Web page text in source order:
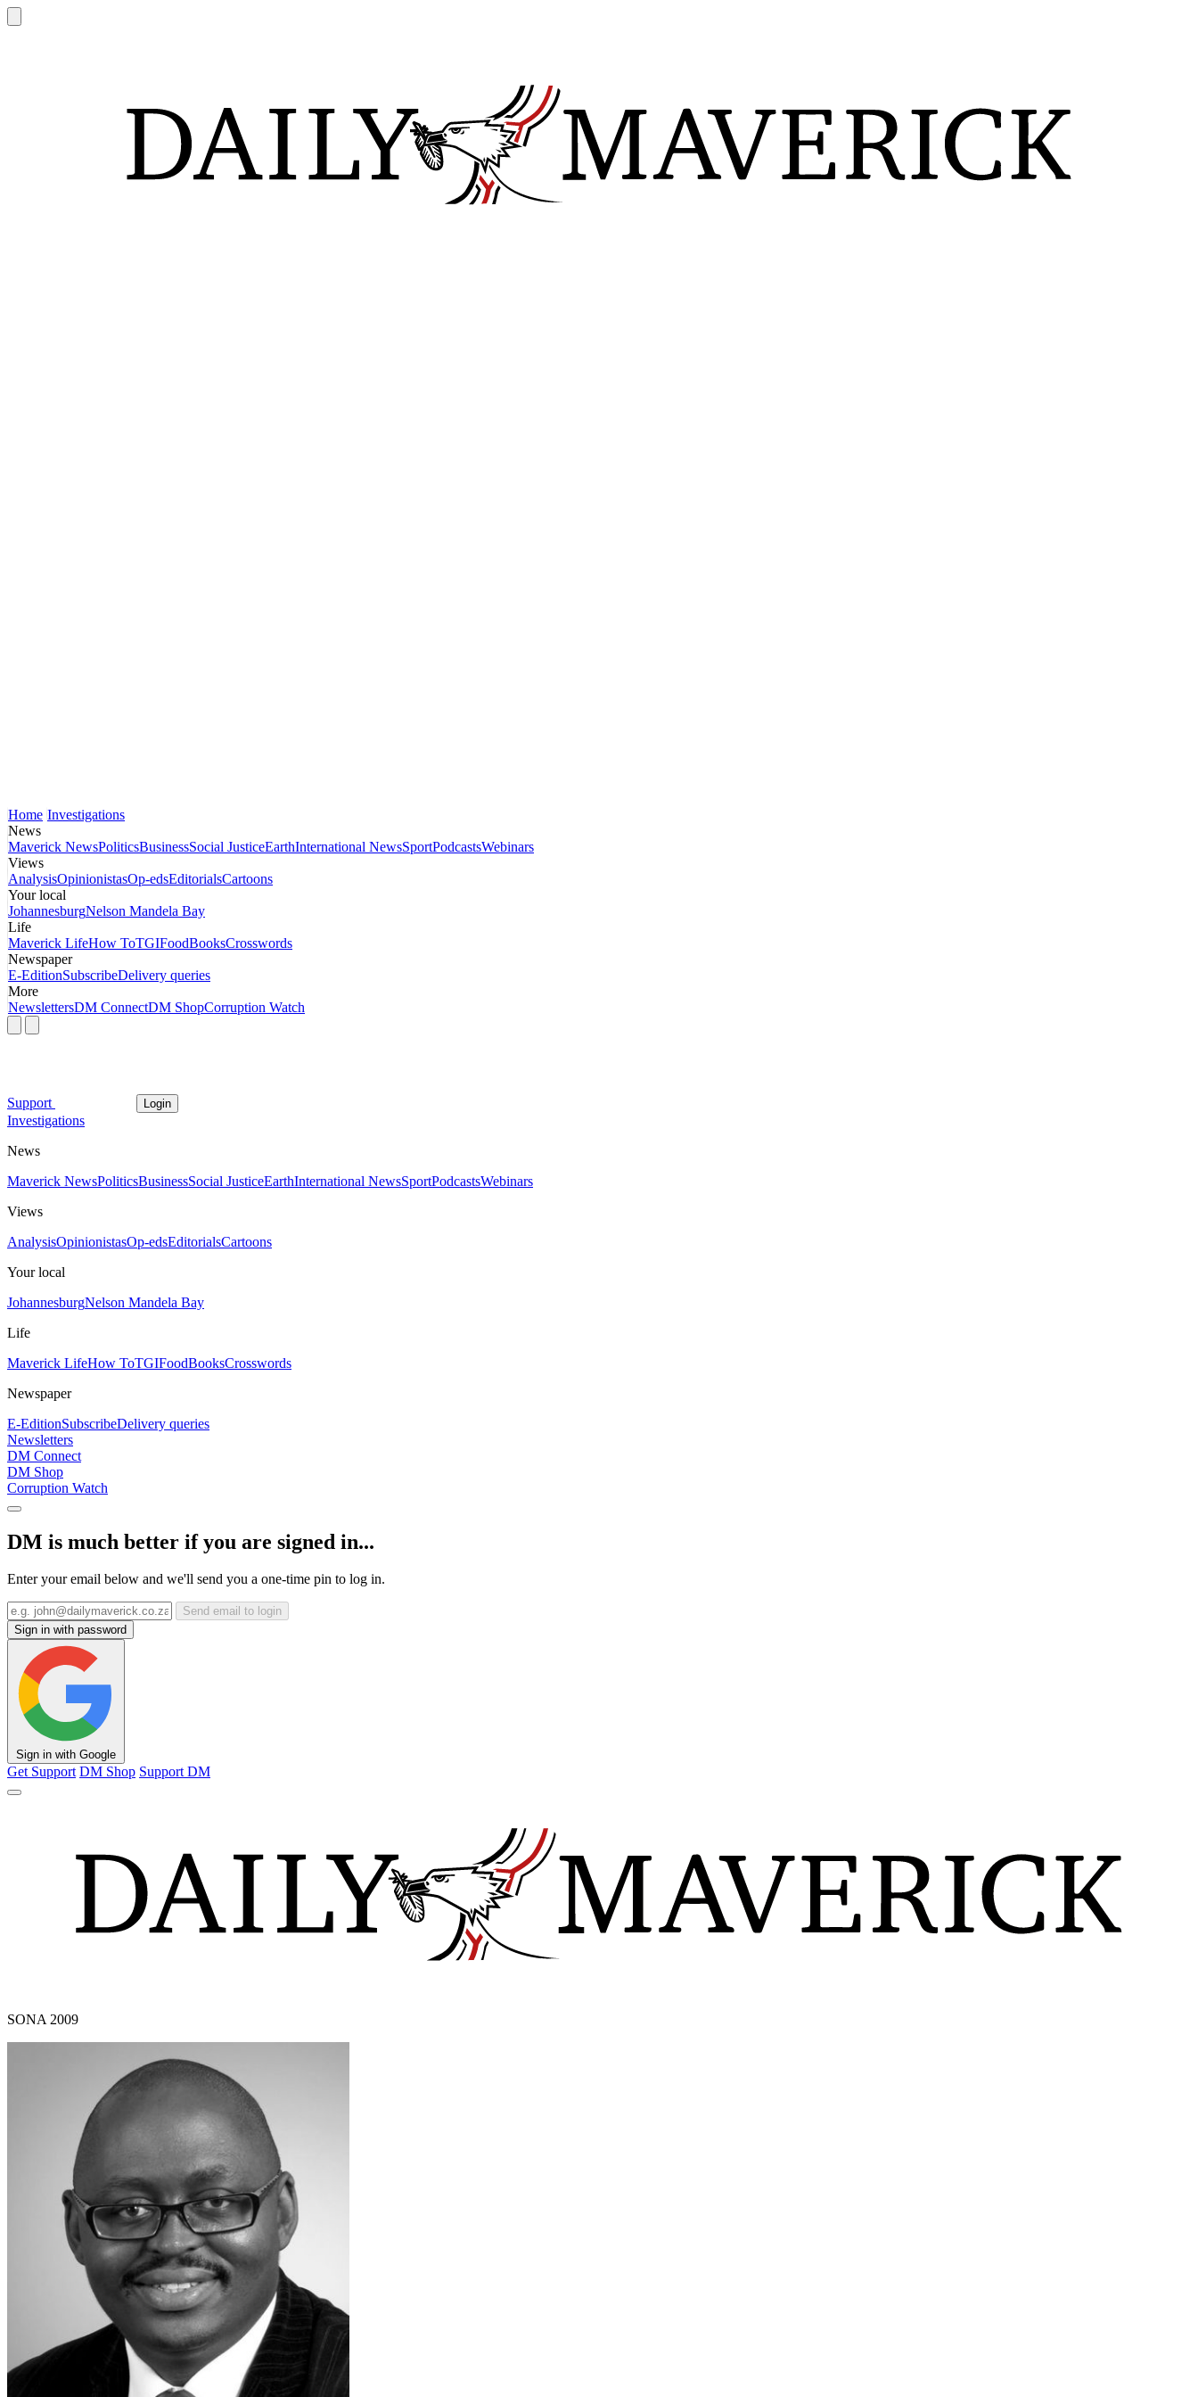
Home Investigations
News
Maverick NewsPoliticsBusinessSocial JusticeEarthInternational NewsSportPodcastsWebinars
Views
AnalysisOpinionistasOp-edsEditorialsCartoons
Your local
JohannesburgNelson Mandela Bay
Life
Maverick LifeHow ToTGIFoodBooksCrosswords
Newspaper
E-EditionSubscribeDelivery queries
More
NewslettersDM ConnectDM ShopCorruption Watch
Support Login
Investigations
News
Maverick NewsPoliticsBusinessSocial JusticeEarthInternational NewsSportPodcastsWebinars
Views
AnalysisOpinionistasOp-edsEditorialsCartoons
Your local
JohannesburgNelson Mandela Bay
Life
Maverick LifeHow ToTGIFoodBooksCrosswords
Newspaper
E-EditionSubscribeDelivery queries
Newsletters
DM Connect
DM Shop
Corruption Watch
DM is much better if you are signed in...
Enter your email below and we'll send you a one-time pin to log in.
Send email to login
Sign in with password
Sign in with Google
Get Support DM Shop Support DM
SONA 2009